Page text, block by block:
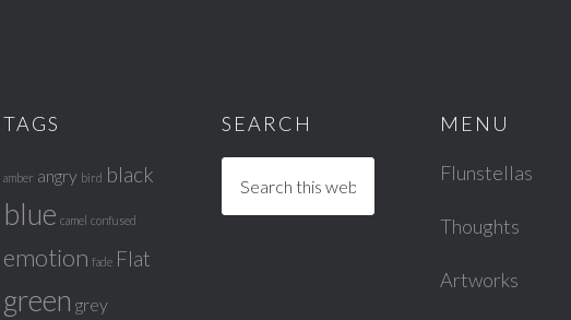
TAGS
amber angry bird black
blue camel confused
emotion fade Flat
green grey
SEARCH MENU
Flunstellas
Thoughts
Artworks